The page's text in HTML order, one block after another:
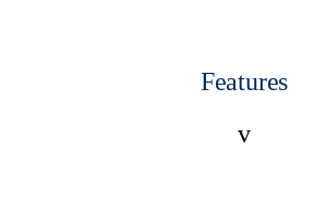
Features
v